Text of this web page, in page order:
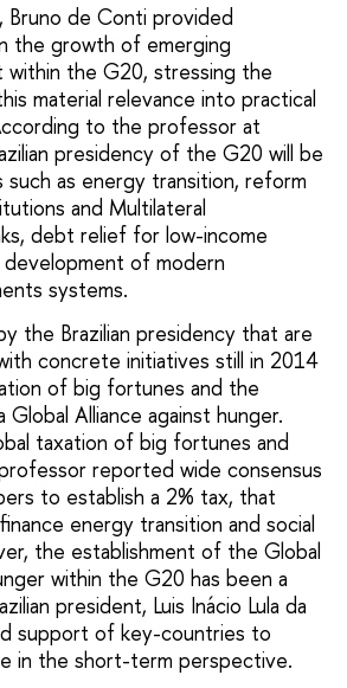
Bruno de Conti provided
the growth of emerging
within the G20, stressing the
material relevance into practical
to the professor at
presidency of the G20 will be
such as energy transition, reform
and Multilateral
debt relief for low-income
of modern
systems.
the Brazilian presidency that are
concrete initiatives still in 2014
of big fortunes and the
Alliance against hunger.
taxation of big fortunes and
reported wide consensus
to establish a 2% tax, that
energy transition and social
the establishment of the Global
within the G20 has been a
president, Luis Inácio Lula da
support of key-countries to
in the short-term perspective.